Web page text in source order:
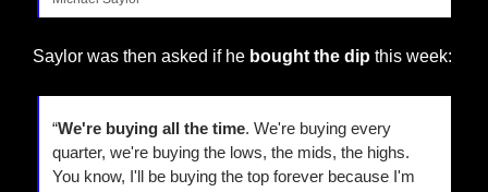
Saylor was then asked if he bought the dip this week:
“We're buying all the time. We're buying every
quarter, we're buying the lows, the mids, the highs.
You know, I'll be buying the top forever because I'm